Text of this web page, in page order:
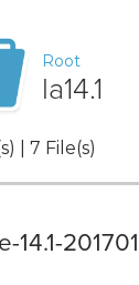
Root
la14.1
| 7 File(s)
14.1-